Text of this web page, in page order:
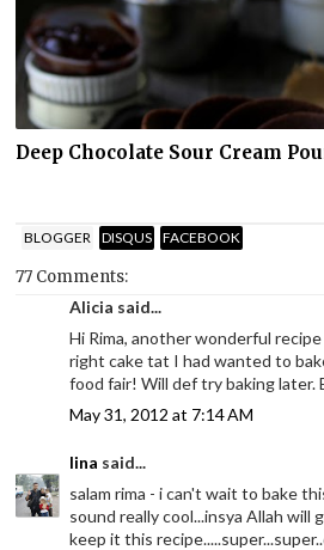
Deep Chocolate Sour Cream
BLOGGER DISQUS FACEBOOK
77 Comments:
Alicia said...
Hi Rima, another wonderful
right cake tat I had wanted to
food fair! Will def try baking later.
May 31, 2012 at 7:14 AM
lina said...
salam rima - i can't wait to bake
sound really cool...insya Allah will
keep it this